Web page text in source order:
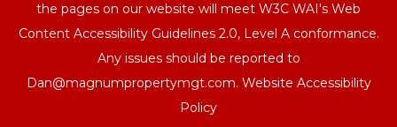
the pages on our website will meet W3C WAI's Web
Content Accessibility Guidelines 2.0, Level A conformance.
Any issues should be reported to
Dan@magnumpropertymgt.com. Website Accessibility
Policy